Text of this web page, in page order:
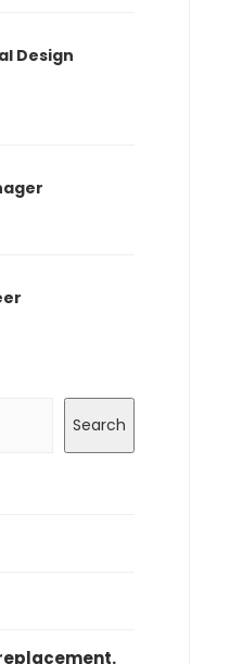
Design
Search